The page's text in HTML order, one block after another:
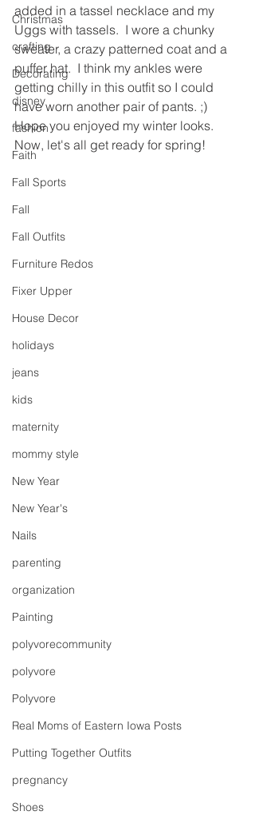
Christmas
crafting
Decorating
disney
fashion
Faith
Fall Sports
Fall
Fall Outfits
Furniture Redos
Fixer Upper
House Decor
holidays
jeans
kids
maternity
mommy style
New Year
New Year's
Nails
parenting
organization
Painting
polyvorecommunity
polyvore
Polyvore
Real Moms of Eastern Iowa Posts
Putting Together Outfits
pregnancy
Shoes
added in a tassel necklace and my
Uggs with tassels.  I wore a chunky
sweater, a crazy patterned coat and a
puffer hat.  I think my ankles were
getting chilly in this outfit so I could
have worn another pair of pants. ;)
Hope you enjoyed my winter looks.
Now, let's all get ready for spring!